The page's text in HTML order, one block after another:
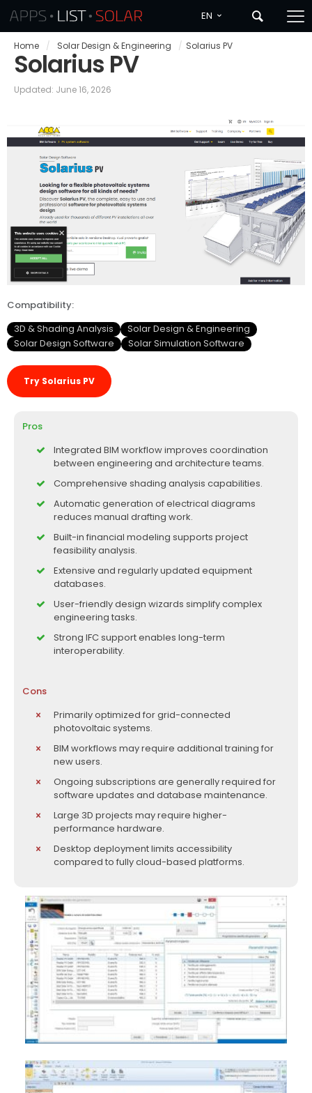
EN
Home / Solar Design & Engineering / Solarius PV
Solarius PV
Updated: June 16, 2026
Compatibility:
3D & Shading Analysis
Solar Design & Engineering
Solar Design Software
Solar Simulation Software
Try Solarius PV
Pros
Integrated BIM workflow improves coordination
between engineering and architecture teams.
Comprehensive shading analysis capabilities.
Automatic generation of electrical diagrams
reduces manual drafting work.
Built-in financial modeling supports project
feasibility analysis.
Extensive and regularly updated equipment
databases.
User-friendly design wizards simplify complex
engineering tasks.
Strong IFC support enables long-term
interoperability.
Cons
Primarily optimized for grid-connected
photovoltaic systems.
BIM workflows may require additional training for
new users.
Ongoing subscriptions are generally required for
software updates and database maintenance.
Large 3D projects may require higher-
performance hardware.
Desktop deployment limits accessibility
compared to fully cloud-based platforms.